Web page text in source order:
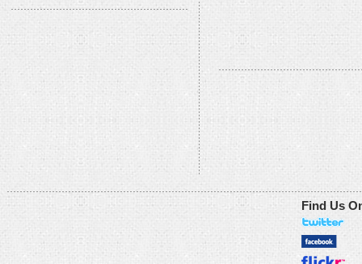
Find Us